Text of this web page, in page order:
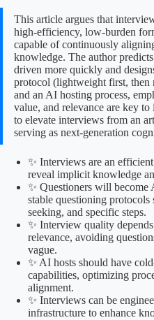
This article argues that
high-efficiency, low-burden
capable of continuously
knowledge. The author
driven more quickly and
protocol (lightweight first,
and an AI hosting process,
value, and relevance are key
to elevate interviews from an
serving as next-generation
✨ Interviews are an
reveal implicit knowledge
✨ Questioners will
stable questioning
seeking, and specific steps.
✨ Interview quality
relevance, avoiding
vague.
✨ AI hosts should have
capabilities, optimizing
alignment.
✨ Interviews can be
infrastructure to enhance